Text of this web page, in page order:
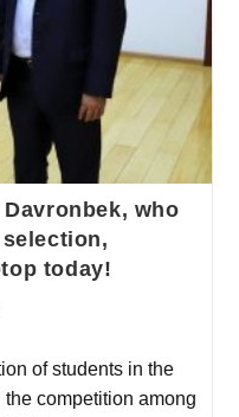
who
today!
of students in the
competition among